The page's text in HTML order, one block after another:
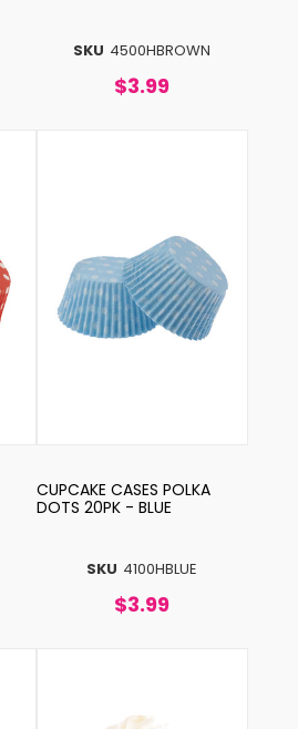
SKU 4500HBROWN
$3.99
SKU 4100HBLUE
CUPCAKE CASES POLKA
DOTS 20PK - BLUE
$3.99